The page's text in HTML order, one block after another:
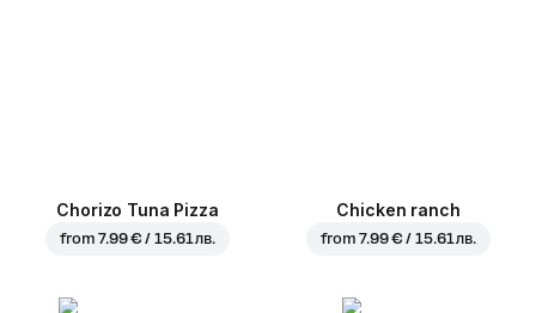
Chorizo Tuna Pizza
from7.99 € / 15.61 лв.
Chicken ranch
from7.99 € / 15.61 лв.